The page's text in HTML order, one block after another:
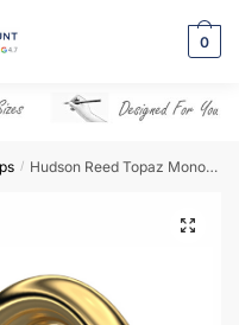
0
/ Hudson Reed Topaz Mono Basin Mixer – Brushed Brass – BC805HX